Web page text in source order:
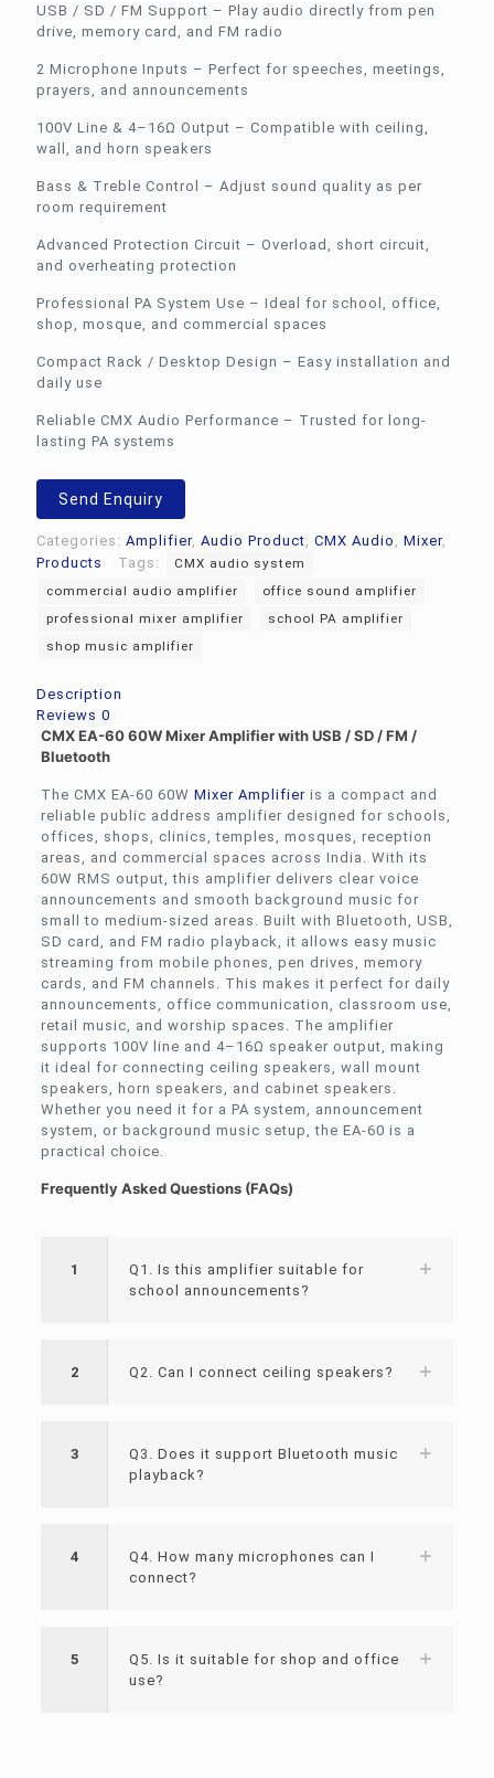
USB / SD / FM Support – Play audio directly from pen
drive, memory card, and FM radio
2 Microphone Inputs – Perfect for speeches, meetings,
prayers, and announcements
100V Line & 4–16Ω Output – Compatible with ceiling,
wall, and horn speakers
Bass & Treble Control – Adjust sound quality as per
room requirement
Advanced Protection Circuit – Overload, short circuit,
and overheating protection
Professional PA System Use – Ideal for school, office,
shop, mosque, and commercial spaces
Compact Rack / Desktop Design – Easy installation and
daily use
Reliable CMX Audio Performance – Trusted for long-
lasting PA systems
Send Enquiry
Categories: Amplifier, Audio Product CMX Audio Mixer,
Products
Tags:
CMX audio system
commercial audio amplifier
office sound amplifier
professional mixer amplifier
school PA amplifier
shop music amplifier
Description
Reviews 0
CMX EA-60 60W Mixer Amplifier with USB / SD / FM /
Bluetooth
The CMX EA-60 60W Mixer Amplifieris a compact and
reliable public address amplifier designed for schools,
offices, shops, clinics, temples, mosques, reception
areas, and commercial spaces across India. With its
60W RMS output, this amplifier delivers clear voice
announcements and smooth background music for
small to medium-sized areas. Built with Bluetooth, USB,
SD card, and FM radio playback, it allows easy music
streaming from mobile phones, pen drives, memory
cards, and FM channels. This makes it perfect for daily
announcements, office communication, classroom use,
retail music, and worship spaces. The amplifier
supports 100V line and 4–16Ω speaker output, making
it ideal for connecting ceiling speakers, wall mount
speakers, horn speakers, and cabinet speakers.
Whether you need it for a PA system, announcement
system, or background music setup, the EA-60 is a
practical choice.
Frequently Asked Questions (FAQs)
1
Q1. Is this amplifier suitable for
school announcements?
2 Q2. Can I connect ceiling speakers?
3
Q3. Does it support Bluetooth music
playback?
4
Q4. How many microphones can I
connect?
5
Q5. Is it suitable for shop and office
use?